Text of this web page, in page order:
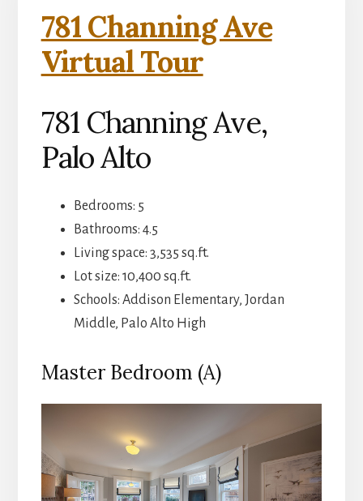
781 Channing Ave
Virtual Tour
781 Channing Ave,
Palo Alto
Bedrooms: 5
Bathrooms: 4.5
Living space: 3,535 sq.ft.
Lot size: 10,400 sq.ft.
Schools: Addison Elementary, Jordan
Middle, Palo Alto High
Master Bedroom (A)